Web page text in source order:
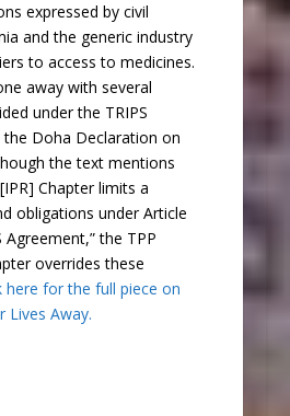
expressed by civil
and the generic industry
to access to medicines.
away with several
under the TRIPS
Doha Declaration on
the text mentions
Chapter limits a
obligations under Article
the TPP
overrides these
here for the full piece on
Lives Away.